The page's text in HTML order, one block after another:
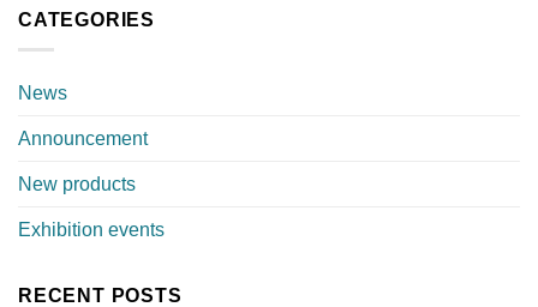
CATEGORIES
News
Announcement
New products
Exhibition events
RECENT POSTS